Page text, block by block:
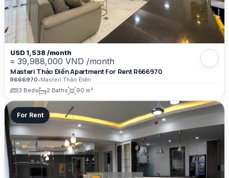
USD 1,538 /month
≈ 39,988,000 VND /month
Masteri Thảo Điền Apartment For Rent R666970
R666970•Masteri Thảo Điền
3 Beds
2 Baths 90 m²
For Rent